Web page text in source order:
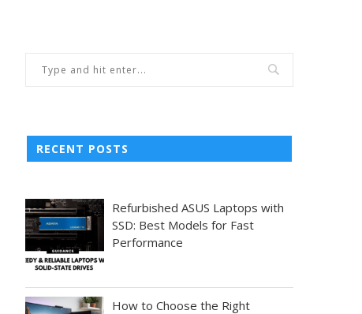
RECENT POSTS
Refurbished ASUS Laptops with
SSD: Best Models for Fast
Performance
How to Choose the Right